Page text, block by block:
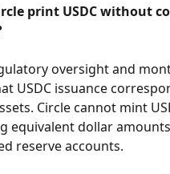
print USDC without
oversight and
USDC issuance
Circle cannot mint
equivalent dollar
reserve accounts.